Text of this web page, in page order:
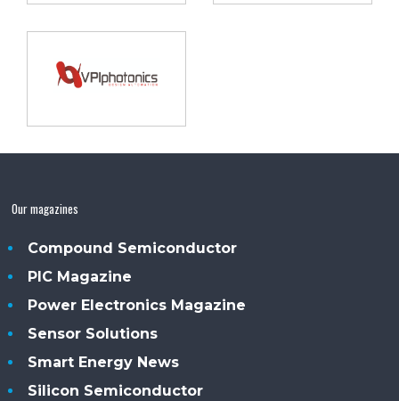
Our magazines
Compound Semiconductor
PIC Magazine
Power Electronics Magazine
Sensor Solutions
Smart Energy News
Silicon Semiconductor